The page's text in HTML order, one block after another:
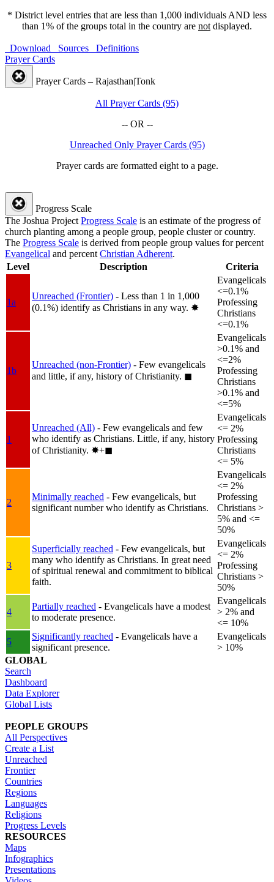
* District level entries that are less than 1,000 individuals AND less
than 1% of the groups total in the country are not displayed.
Download Sources
Definitions
Prayer Cards
Prayer Cards – Rajasthan|Tonk
All Prayer Cards (95)
-- OR --
Unreached Only Prayer Cards (95)
Prayer cards are formatted eight to a page.
Progress Scale
The Joshua Project Progress Scale is an estimate of the progress of
church planting among a people group, people cluster or country.
The Progress Scale is derived from people group values for percent
Evangelical and percent Christian Adherent.
Level
Description Criteria
1a
Unreached (Frontier) - Less than 1 in 1,000
(0.1%) identify as Christians in any way. ✸︎
Evangelicals
<=0.1%
Professing
Christians
<=0.1%
1b
Unreached (non-Frontier) - Few evangelicals
and little, if any, history of Christianity. ◼︎
Evangelicals
>0.1% and
<=2%
Professing
Christians
>0.1% and
<=5%
1
Unreached (All) - Few evangelicals and few
who identify as Christians. Little, if any, history
of Christianity. ✸︎+◼︎
Evangelicals
<= 2%
Professing
Christians
<= 5%
2
Minimally reached - Few evangelicals, but
significant number who identify as Christians.
Evangelicals
<= 2%
Professing
Christians >
5% and <=
50%
3
Superficially reached - Few evangelicals, but
many who identify as Christians. In great need
of spiritual renewal and commitment to biblical
faith.
Evangelicals
<= 2%
Professing
Christians >
50%
4
Partially reached - Evangelicals have a modest
to moderate presence.
Evangelicals
> 2% and
<= 10%
5
Significantly reached - Evangelicals have a
significant presence.
Evangelicals
> 10%
GLOBAL
Search
Dashboard
Data Explorer
Global Lists
PEOPLE GROUPS
All Perspectives
Create a List
Unreached
Frontier
Countries
Regions
Languages
Religions
Progress Levels
RESOURCES
Maps
Infographics
Presentations